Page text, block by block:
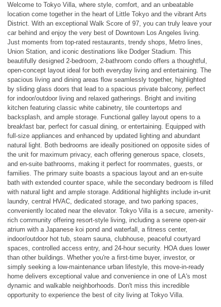
Welcome to Tokyo Villa, where style, comfort, and an unbeatable
location come together in the heart of Little Tokyo and the vibrant Arts
District. With an exceptional Walk Score of 97, you can truly leave your
car behind and enjoy the very best of Downtown Los Angeles living.
Just moments from top-rated restaurants, trendy shops, Metro lines,
Union Station, and iconic destinations like Dodger Stadium. This
beautifully designed 2-bedroom, 2-bathroom condo offers a thoughtful,
open-concept layout ideal for both everyday living and entertaining. The
spacious living and dining areas flow seamlessly together, highlighted
by sliding glass doors that lead to a spacious private balcony, perfect
for indoor/outdoor living and relaxed gatherings. Bright and inviting
kitchen featuring classic white cabinetry, tile countertops and
backsplash, and ample storage. Functional galley layout opens to a
breakfast bar, perfect for casual dining, or entertaining. Equipped with
full-size appliances and enhanced by updated lighting and abundant
natural light. Both bedrooms are ideally positioned on opposite sides of
the unit for maximum privacy, each offering generous space, closets,
and en-suite bathrooms, making it perfect for roommates, guests, or
families. The primary suite boasts a spacious layout and an en-suite
bath with extended counter space, while the secondary bedroom is filled
with natural light and ample storage. Additional highlights include in-unit
laundry, central HVAC, dedicated storage, and two parking spaces,
conveniently located near the elevator. Tokyo Villa is a secure, amenity-
rich community offering resort-style living, including a serene open-air
atrium with a Japanese koi pond and waterfall, a fitness center,
indoor/outdoor hot tub, steam sauna, clubhouse, peaceful courtyard
spaces, controlled access entry, and 24-hour security. HOA dues lower
than other buildings. Whether you're a first-time buyer, investor, or
simply seeking a low-maintenance urban lifestyle, this move-in-ready
home delivers exceptional value and convenience in one of LA's most
dynamic and walkable neighborhoods. Don't miss this incredible
opportunity to experience the best of city living at Tokyo Villa.